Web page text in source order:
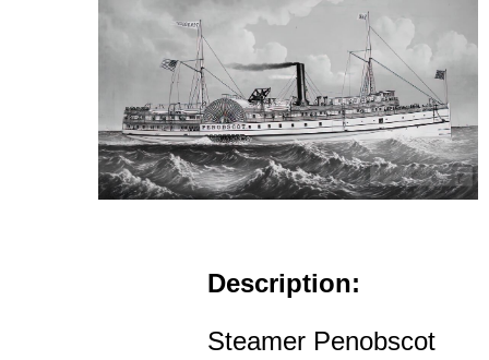
Description:
Steamer Penobscot